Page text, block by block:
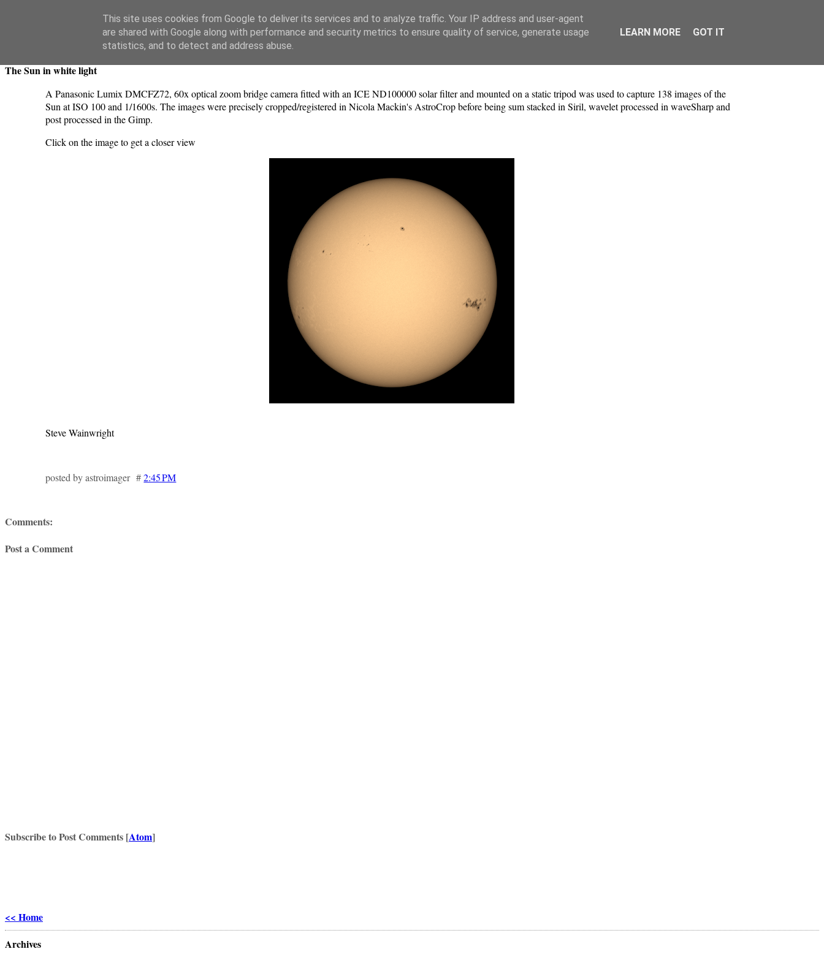
Swansea Astronomical Society Blog
Saturday, May 11, 2024
The Sun in white light
A Panasonic Lumix DMCFZ72, 60x optical zoom bridge camera fitted with an ICE ND100000 solar filter and mounted on a static tripod was used to capture 138 images of the
Sun at ISO 100 and 1/1600s. The images were precisely cropped/registered in Nicola Mackin's AstroCrop before being sum stacked in Siril, wavelet processed in waveSharp and
post processed in the Gimp.
Click on the image to get a closer view
Steve Wainwright
posted by astroimager #2:45 PM
Comments:
Post a Comment
Subscribe to Post Comments [Atom]
<< Home
Archives
This site uses cookies from Google to deliver its services and to analyze traffic. Your IP address and user-agent
are shared with Google along with performance and security metrics to ensure quality of service, generate usage
statistics, and to detect and address abuse.
LEARN MORE GOT IT